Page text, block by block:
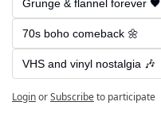
Grunge & flannel forever 🖤
70s boho comeback 🌼
VHS and vinyl nostalgia 🎶
LoginorSubscribeto participate